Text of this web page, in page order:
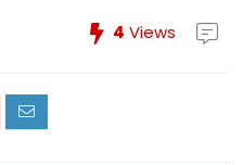
4 Views